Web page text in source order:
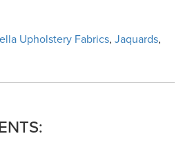
Upholstery Fabrics, Jaquards,